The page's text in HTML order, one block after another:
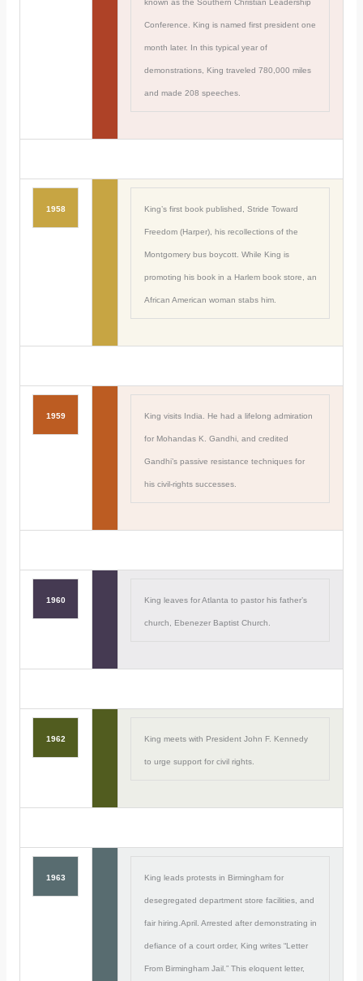
known as the Southern Christian Leadership
Conference. King is named first president one
month later. In this typical year of
demonstrations, King traveled 780,000 miles
and made 208 speeches.
1958 King’s first book published, Stride Toward
Freedom (Harper), his recollections of the
Montgomery bus boycott. While King is
promoting his book in a Harlem book store, an
African American woman stabs him.
1959 King visits India. He had a lifelong admiration
for Mohandas K. Gandhi, and credited
Gandhi’s passive resistance techniques for
his civil-rights successes.
1960 King leaves for Atlanta to pastor his father’s
church, Ebenezer Baptist Church.
1962 King meets with President John F. Kennedy
to urge support for civil rights.
1963 King leads protests in Birmingham for
desegregated department store facilities, and
fair hiring.April. Arrested after demonstrating in
defiance of a court order, King writes “Letter
From Birmingham Jail.” This eloquent letter,